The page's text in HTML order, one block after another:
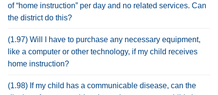
of “home instruction” per day and no related services. Can
the district do this?
(1.97) Will I have to purchase any necessary equipment,
like a computer or other technology, if my child receives
home instruction?
(1.98) If my child has a communicable disease, can the